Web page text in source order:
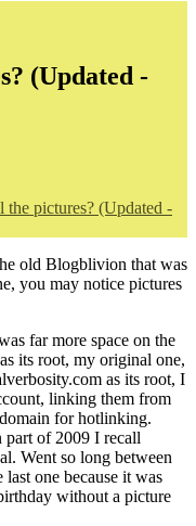
(Updated -
the pictures? (Updated -
old Blogblivion that was
you may notice pictures
far more space on the
its root, my original one,
as its root, I
linking them from
for hotlinking.
of 2009 I recall
Went so long between
one because it was
without a picture